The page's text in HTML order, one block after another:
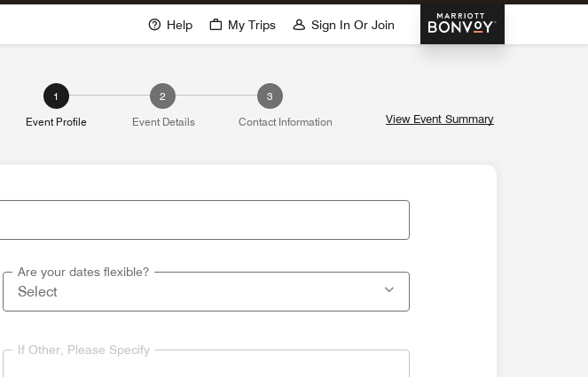
Marriott Bonvoy
Help My Trips Sign In Or Join
1
Event Profile
2
Event Details
3
Contact Information
View Event Summary
Are your dates flexible?
If Other, Please Specify